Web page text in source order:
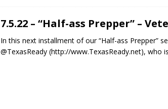
7.5.22 – “Half-ass Prepper” –
In this next installment of our “Half-ass Prepper”
@TexasReady (http://www.TexasReady.net),